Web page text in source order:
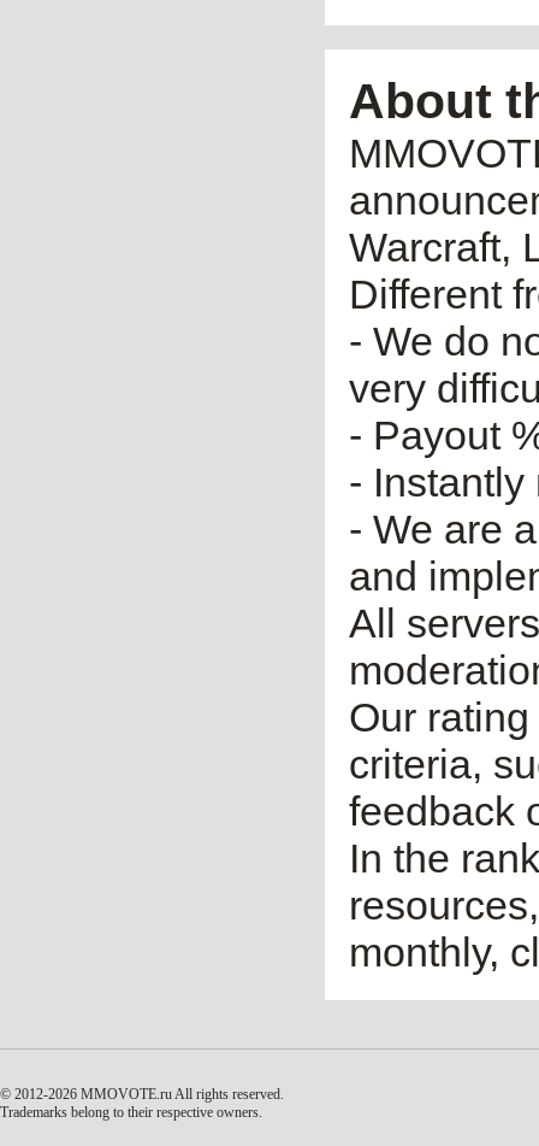
About
Warcraft,
Different
- We do
very
- Payout
- Instantly
- We are
and
All
Our
criteria,
feedback
In the
monthly,
© 2012-2026 MMOVOTE.ruAll rights reserved.
Trademarks belong to their respective owners.